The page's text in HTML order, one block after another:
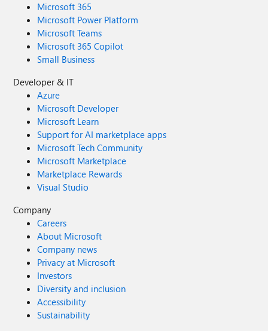
Microsoft 365
Microsoft Power Platform
Microsoft Teams
Microsoft 365 Copilot
Small Business
Developer & IT
Azure
Microsoft Developer
Microsoft Learn
Support for AI marketplace apps
Microsoft Tech Community
Microsoft Marketplace
Marketplace Rewards
Visual Studio
Company
Careers
About Microsoft
Company news
Privacy at Microsoft
Investors
Diversity and inclusion
Accessibility
Sustainability